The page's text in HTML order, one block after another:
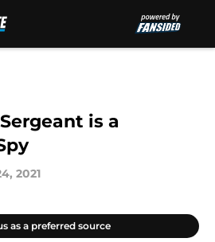
is a
2021
as a preferred source